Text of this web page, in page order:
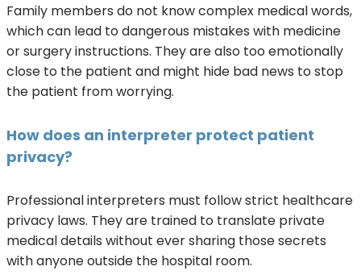
Family members do not know complex medical words,
which can lead to dangerous mistakes with medicine
or surgery instructions. They are also too emotionally
close to the patient and might hide bad news to stop
the patient from worrying.
How does an interpreter protect patient
privacy?
Professional interpreters must follow strict healthcare
privacy laws. They are trained to translate private
medical details without ever sharing those secrets
with anyone outside the hospital room.